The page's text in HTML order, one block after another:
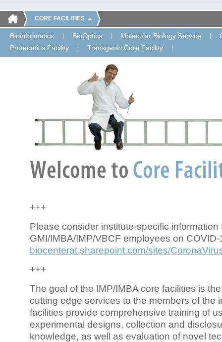
CORE FACILITIES
Bioinformatics BioOptics Molecular Biology Service
Proteomics Facility
Transgenic Core Facility
+++
Please consider institute-specific information
GMI/IMBA/IMP/VBCF employees on COVID-
biocenterat.sharepoint.com/sites/
+++
The goal of the IMP/IMBA core facilities is
cutting edge services to the members of the
facilities provide comprehensive training of
experimental designs, collection and
knowledge, as well as evaluation of novel